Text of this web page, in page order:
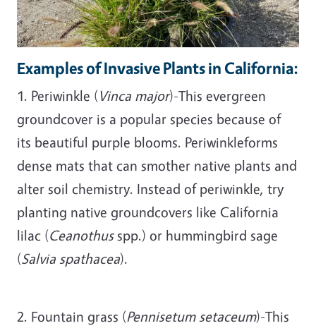
Examples of Invasive Plants in California:
1. Periwinkle (Vinca major)-This evergreen
groundcover is a popular species because of
its beautiful purple blooms. Periwinkleforms
dense mats that can smother native plants and
alter soil chemistry. Instead of periwinkle, try
planting native groundcovers like California
lilac (Ceanothusspp.) or hummingbird sage
(Salvia spathacea).
2. Fountain grass (Pennisetum setaceum)-This